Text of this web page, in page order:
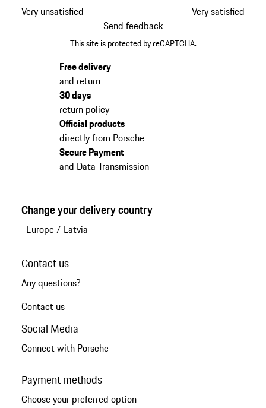
Very unsatisfied
Very satisfied
Send feedback
This site is protected by reCAPTCHA.
Free delivery
and return
30 days
return policy
Official products
directly from Porsche
Secure Payment
and Data Transmission
Change your delivery country
Europe/ Latvia
Contact us
Any questions?
Contact us
Social Media
Connect with Porsche
Payment methods
Choose your preferred option